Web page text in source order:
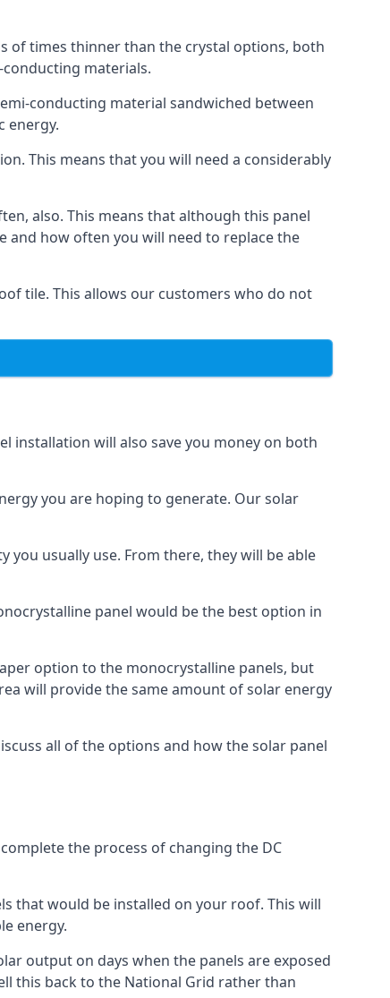
of times thinner than the crystal options, both
materials.
conducting material sandwiched between
energy.
This means that you will need a considerably
also. This means that although this panel
and how often you will need to replace the
tile. This allows our customers who do not
installation will also save you money on both
you are hoping to generate. Our solar
usually use. From there, they will be able
panel would be the best option in
option to the monocrystalline panels, but
will provide the same amount of solar energy
all of the options and how the solar panel
the process of changing the DC
that would be installed on your roof. This will
energy.
output on days when the panels are exposed
this back to the National Grid rather than